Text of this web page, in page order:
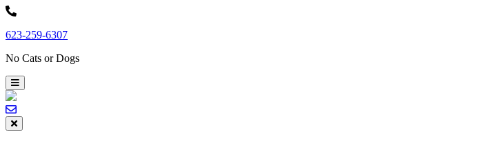
Skip
content
623-259-6307
No Cats or Dogs